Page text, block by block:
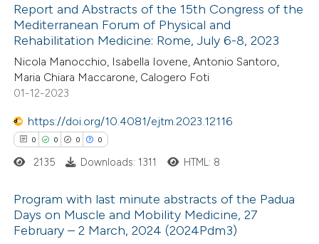
how this article has been
atscite.ai
shows how a scientific paper
of the citation, a
describing whether
mentions, or contrasts
in which section the
was made.
Report and Abstracts of the 15th Congress of the
Mediterranean Forum of Physical and
Rehabilitation Medicine: Rome, July 6-8, 2023
Nicola Manocchio, Isabella Iovene, Antonio Santoro,
Maria Chiara Maccarone, Calogero Foti
01-12-2023
https://doi.org/10.4081/ejtm.2023.12116
0 0 0 0
Citing Publications
2135 Downloads: 1311 HTML: 8
Program with last minute abstracts of the Padua
Days on Muscle and Mobility Medicine, 27
February – 2 March, 2024 (2024Pdm3)